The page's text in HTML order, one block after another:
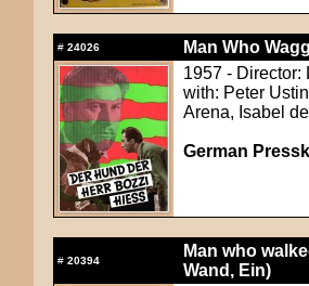
# 24026
Man Who
1957 - Director:
with: Peter
Arena, Isabel
German
# 20394
Man who
Wand, Ein)